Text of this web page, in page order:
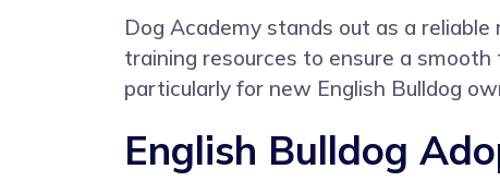
Dog Academy stands out as a
training resources to ensure a
particularly for new English Bulldog
English Bulldog